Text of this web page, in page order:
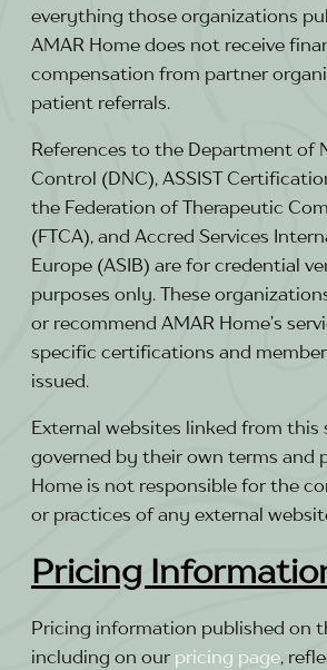
everything those organizations
AMAR Home does not receive
compensation from partner
patient referrals.
References to the Department of
Control (DNC), ASSIST
the Federation of Therapeutic
(FTCA), and Accred Services
Europe (ASIB) are for credential
purposes only. These
or recommend AMAR Home’s
specific certifications and
issued.
External websites linked from this
governed by their own terms and
Home is not responsible for the
or practices of any external
Pricing
Pricing information published on
including on our pricing page,